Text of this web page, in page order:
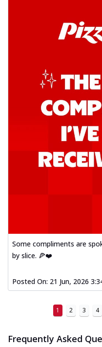
Some compliments are
by slice. 🍕❤️
Posted On: 21 Jun, 2026
1 2 3 4
Frequently Asked